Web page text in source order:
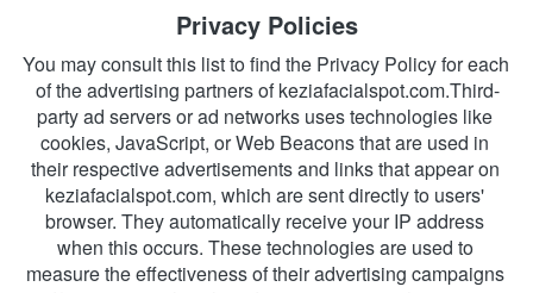
Privacy Policies
You may consult this list to find the Privacy Policy for each
of the advertising partners of keziafacialspot.com.Third-
party ad servers or ad networks uses technologies like
cookies, JavaScript, or Web Beacons that are used in
their respective advertisements and links that appear on
keziafacialspot.com, which are sent directly to users'
browser. They automatically receive your IP address
when this occurs. These technologies are used to
measure the effectiveness of their advertising campaigns